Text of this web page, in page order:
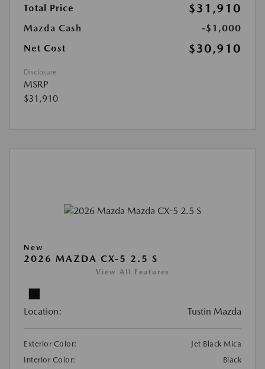
Total Price $31,910
Mazda Cash
-$1,000
Net Cost
$30,910
Disclosure
MSRP
$31,910
New
2026 MAZDA CX-5 2.5 S
View All Features
Location: Tustin Mazda
Exterior Color:
Jet Black Mica
Interior Color:
Black